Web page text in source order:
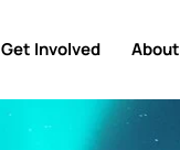
Get Involved About